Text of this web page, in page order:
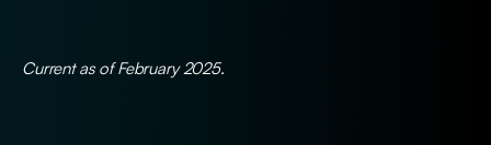
Current as of February 2025.